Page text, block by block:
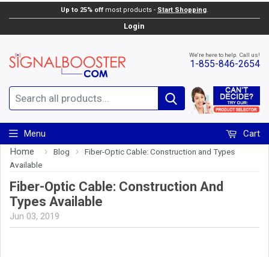
Up to 25% off most products - Start Shopping
Login
We're here to help. Call us!
1-855-846-2654
Search
Menu
Cart
Home
› Blog ›
Fiber-Optic Cable: Construction and Types
Available
Fiber-Optic Cable: Construction And
Types Available
Jun 03, 2019